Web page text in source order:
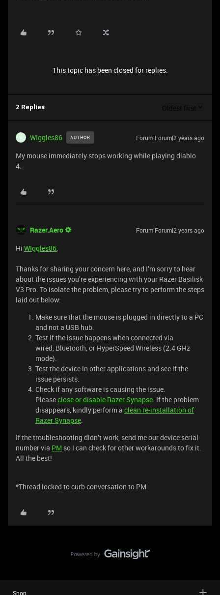
This topic has been closed for replies.
2 Replies Oldest first
W WIggles86 AUTHOR Forum|Forum|2 years ago
My mouse immediately stops working while playing diablo
4.
Razer.Aero Forum|Forum|2 years ago
Hi WIggles86,
Thanks for sharing your concern here, and I’m sorry to hear
about the issues you’re experiencing with your Razer Basilisk
V3 Pro. To isolate the problem, please try to perform the steps
laid out below:
Make sure that the mouse is plugged in directly to a PC
and not a USB hub.
Test if the issue happens when connected via
wired, Bluetooth, or HyperSpeed Wireless (2.4 GHz
mode).
Test the device in other applications and see if the
issue persists.
Check if any software is causing the issue.
Pleaseclose or disable Razer Synapse. If the problem
disappears, kindly perform a clean re-installation of
Razer Synapse.
If the troubleshooting didn’t work, send me our device serial
number via PM so I can check for other workarounds to fix it.
All the best!
​​​​​​​​​​​​​​*Thread locked to curb conversation to PM.
Shop